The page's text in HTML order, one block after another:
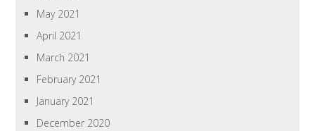
May 2021
April 2021
March 2021
February 2021
January 2021
December 2020